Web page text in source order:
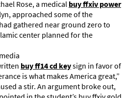
Rose, a medicalbuy ffxiv power
approached some of the
gathered near ground zero to
center planned for the
buy ff14 cd keysign in favor of
is what makes America great,”
a stir. An argument broke out,